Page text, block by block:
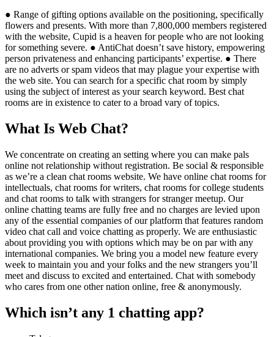
● Range of gifting options available on the positioning, specifically
flowers and presents. With more than 7,800,000 members registered
with the website, Cupid is a heaven for people who are not looking
for something severe. ● AntiChat doesn’t save history, empowering
person privateness and enhancing participants’ expertise. ● There
are no adverts or spam videos that may plague your expertise with
the web site. You can search for a specific chat room by simply
using the subject of interest as your search keyword. Best chat
rooms are in existence to cater to a broad vary of topics.
What Is Web Chat?
We concentrate on creating an setting where you can make pals
online not relationship without registration. Be social & responsible
as we’re a clean chat rooms website. We have online chat rooms for
intellectuals, chat rooms for writers, chat rooms for college students
and chat rooms to talk with strangers for stranger meetup. Our
online chatting teams are fully free and no charges are levied upon
any of the essential companies of our platform that features random
video chat call and voice chatting as properly. We are enthusiastic
about providing you with options which may be on par with any
international companies. We bring you a model new feature every
week to maintain you and your folks and the new strangers you’ll
meet and discuss to excited and entertained. Chat with somebody
who cares from one other nation online, free & anonymously.
Which isn’t any 1 chatting app?